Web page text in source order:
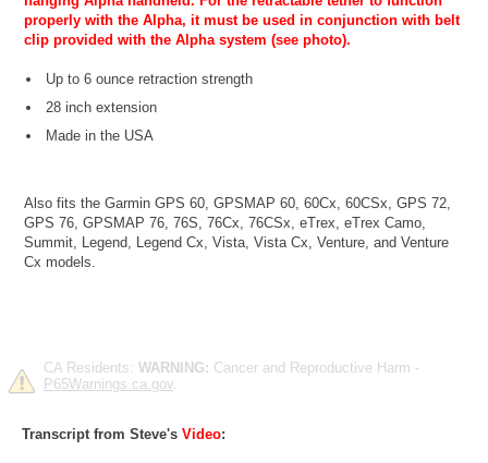
properly with the Alpha, it must be used in conjunction with belt
clip provided with the Alpha system (see photo).
Up to 6 ounce retraction strength
28 inch extension
Made in the USA
Also fits the Garmin GPS 60, GPSMAP 60, 60Cx, 60CSx, GPS 72,
GPS 76, GPSMAP 76, 76S, 76Cx, 76CSx, eTrex, eTrex Camo,
Summit, Legend, Legend Cx, Vista, Vista Cx, Venture, and Venture
Cx models.
CA Residents: WARNING: Cancer and Reproductive Harm -
P65Warnings.ca.gov
Transcript from Steve's Video: